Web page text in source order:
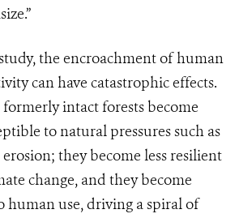
the encroachment of human
can have catastrophic effects.
intact forests become
to natural pressures such as
erosion; they become less resilient
change, and they become
human use, driving a spiral of